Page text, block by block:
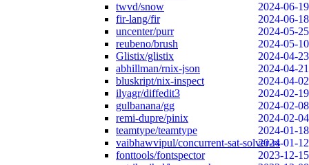
twvd/snow
2024-06-19
fir-lang/fir
2024-06-18
uncenter/purr
2024-05-25
reubeno/brush
2024-05-10
Glistix/glistix
2024-04-23
abhillman/rnix-json
2024-04-21
bluskript/nix-inspect
2024-04-02
ilyagr/diffedit3
2024-02-19
gulbanana/gg
2024-02-08
remi-dupre/pinix
2024-02-04
teamtype/teamtype
2024-01-18
vaibhawvipul/concurrent-sat-solver-rs2024-01-12
fonttools/fontspector
2023-12-15